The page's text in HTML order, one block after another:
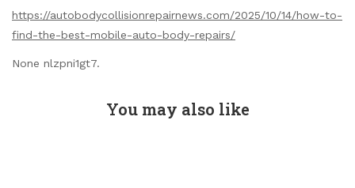
https://autobodycollisionrepairnews.com/2025/10/14/how-to-
find-the-best-mobile-auto-body-repairs/
None nlzpni1gt7.
You may also like